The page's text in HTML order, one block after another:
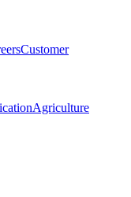
Customer
Agriculture